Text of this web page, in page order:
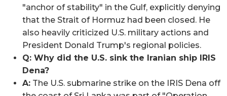
"anchor of stability" in the Gulf, explicitly denying
that the Strait of Hormuz had been closed. He
also heavily criticized U.S. military actions and
President Donald Trump's regional policies.
Q: Why did the U.S. sink the Iranian ship IRIS
Dena?
A: The U.S. submarine strike on the IRIS Dena off